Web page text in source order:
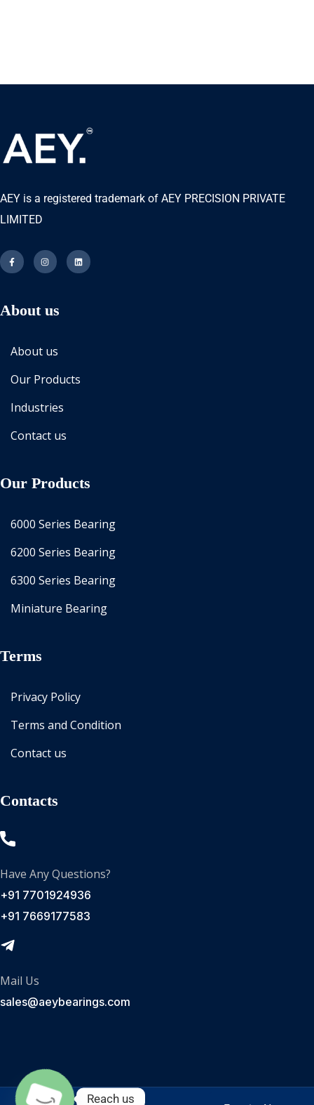
AEY is a registered trademark of AEY PRECISION PRIVATE
LIMITED
About us
About us
Our Products
Industries
Contact us
Our Products
6000 Series Bearing
6200 Series Bearing
6300 Series Bearing
Miniature Bearing
Terms
Privacy Policy
Terms and Condition
Contact us
Contacts
Have Any Questions?
+91 7701924936
+91 7669177583
Mail Us
sales@aeybearings.com
Reach us